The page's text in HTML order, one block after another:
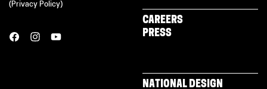
( Privacy Policy)
CAREERS
PRESS
NATIONAL DESIGN